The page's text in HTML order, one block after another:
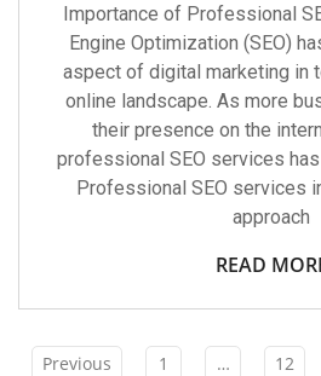
Importance of Professional
Engine Optimization (SEO)
aspect of digital marketing in
online landscape. As more
their presence on the
professional SEO services
Professional SEO services
approach
READ
Previous 1 … 12